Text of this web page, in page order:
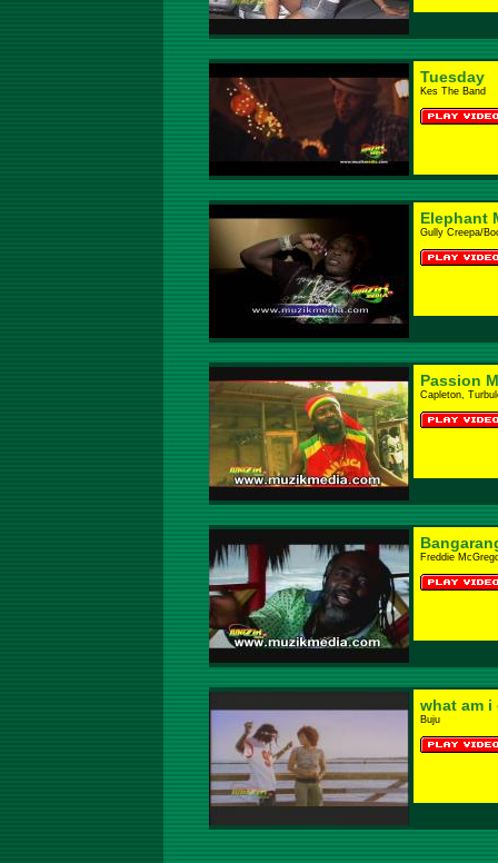
Tuesday
Kes The Band
Elephant
Gully Creepa/
Passion
Capleton,
Freddie
what am i
Buju